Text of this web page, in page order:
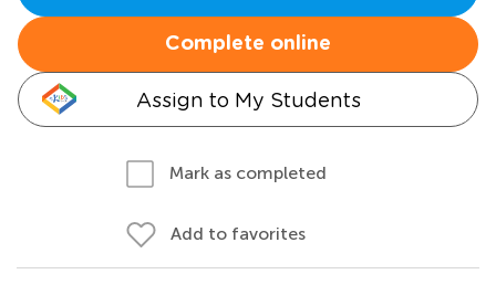
Complete online
Assign to My Students
Mark as completed
Add to favorites